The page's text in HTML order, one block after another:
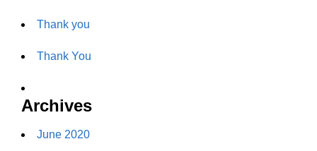
Thank you
Thank You
Archives
June 2020